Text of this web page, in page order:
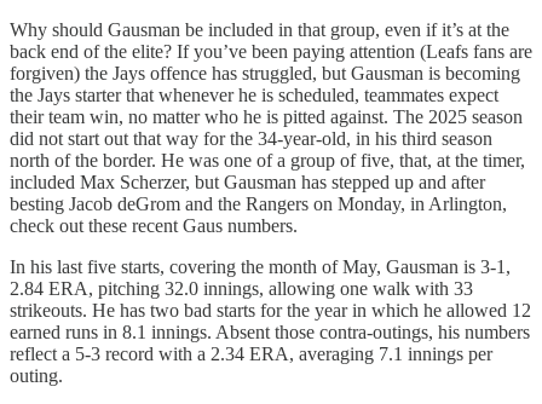
Why should Gausman be included in that group, even if it’s at the
back end of the elite? If you’ve been paying attention (Leafs fans are
forgiven) the Jays offence has struggled, but Gausman is becoming
the Jays starter that whenever he is scheduled, teammates expect
their team win, no matter who he is pitted against. The 2025 season
did not start out that way for the 34-year-old, in his third season
north of the border. He was one of a group of five, that, at the timer,
included Max Scherzer, but Gausman has stepped up and after
besting Jacob deGrom and the Rangers on Monday, in Arlington,
check out these recent Gaus numbers.
In his last five starts, covering the month of May, Gausman is 3-1,
2.84 ERA, pitching 32.0 innings, allowing one walk with 33
strikeouts. He has two bad starts for the year in which he allowed 12
earned runs in 8.1 innings. Absent those contra-outings, his numbers
reflect a 5-3 record with a 2.34 ERA, averaging 7.1 innings per
outing.